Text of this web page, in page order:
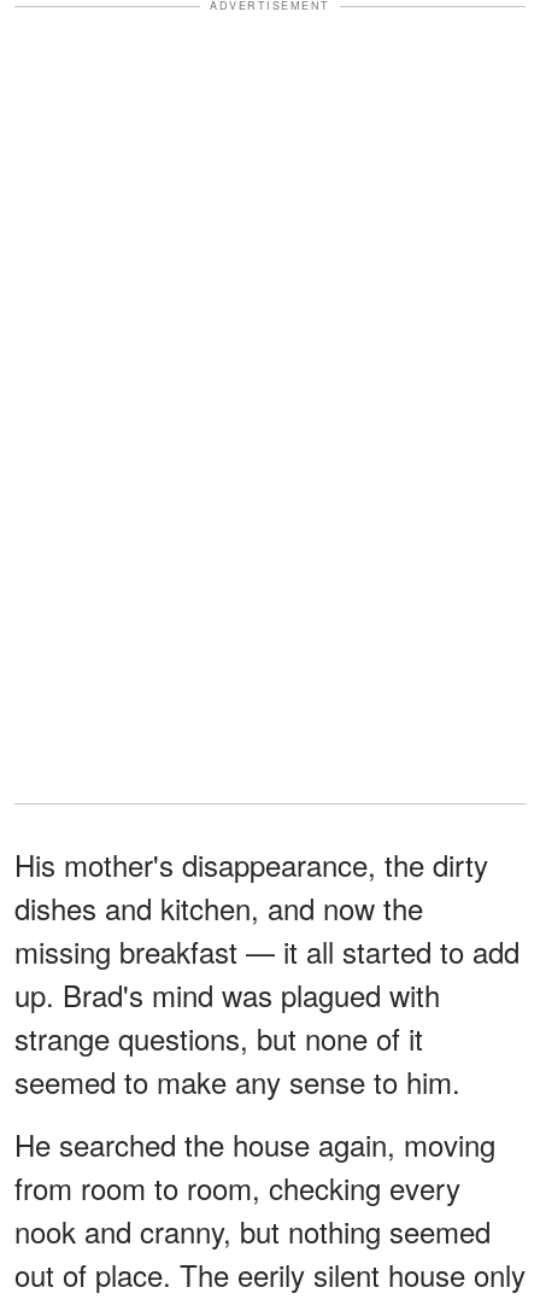
ADVERTISEMENT
His mother's disappearance, the dirty
dishes and kitchen, and now the
missing breakfast — it all started to add
up. Brad's mind was plagued with
strange questions, but none of it
seemed to make any sense to him.
He searched the house again, moving
from room to room, checking every
nook and cranny, but nothing seemed
out of place. The eerily silent house only